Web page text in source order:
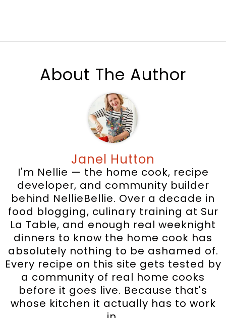
About The Author
Janel Hutton
I'm Nellie — the home cook, recipe
developer, and community builder
behind NellieBellie. Over a decade in
food blogging, culinary training at Sur
La Table, and enough real weeknight
dinners to know the home cook has
absolutely nothing to be ashamed of.
Every recipe on this site gets tested by
a community of real home cooks
before it goes live. Because that's
whose kitchen it actually has to work